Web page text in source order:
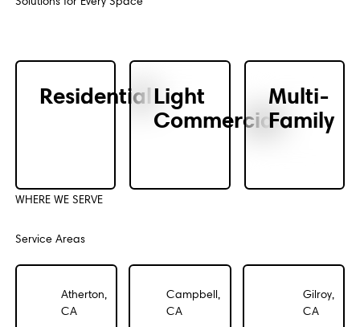
ResidentialLight
Commercial
Multi-
Family
WHERE WE SERVE
Service Areas
Atherton,
CA
Campbell,
CA
Gilroy,
CA